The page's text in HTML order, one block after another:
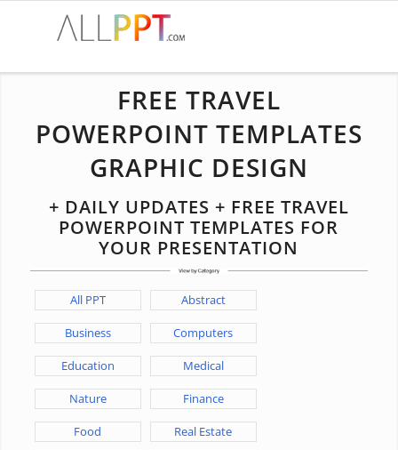
FREE TRAVEL
POWERPOINT TEMPLATES
GRAPHIC DESIGN
+ DAILY UPDATES + FREE TRAVEL
POWERPOINT TEMPLATES FOR
YOUR PRESENTATION
All PPT Abstract
Business Computers
Education Medical
Nature Finance
Food Real Estate